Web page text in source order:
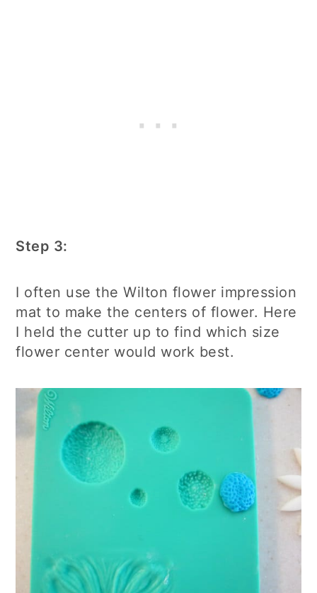
Step 3:
I often use the Wilton flower impression
mat to make the centers of flower. Here
I held the cutter up to find which size
flower center would work best.